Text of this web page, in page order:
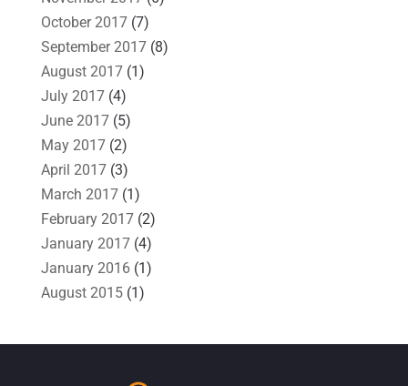
October 2017(7)
September 2017(8)
August 2017(1)
July 2017(4)
June 2017(5)
May 2017(2)
April 2017(3)
March 2017(1)
February 2017(2)
January 2017(4)
January 2016(1)
August 2015(1)